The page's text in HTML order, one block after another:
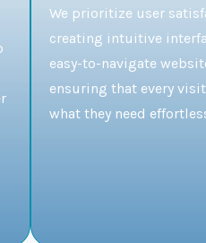
We prioritize user
creating intuitive
easy-to-navigate
ensuring that every
what they need